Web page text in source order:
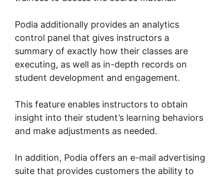
Podia additionally provides an analytics
control panel that gives instructors a
summary of exactly how their classes are
executing, as well as in-depth records on
student development and engagement.
This feature enables instructors to obtain
insight into their student’s learning behaviors
and make adjustments as needed.
In addition, Podia offers an e-mail advertising
suite that provides customers the ability to